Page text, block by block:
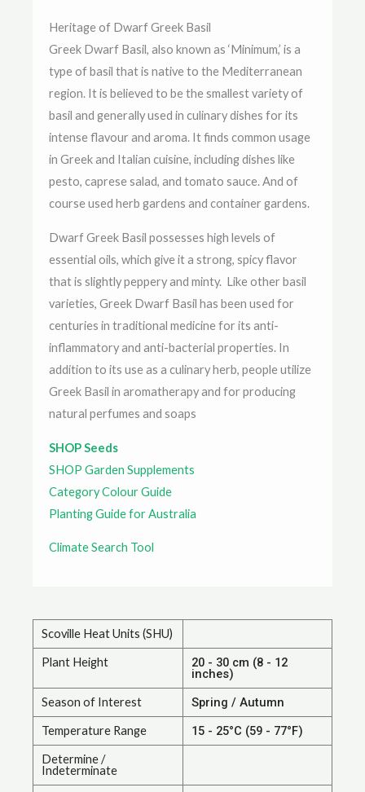
Heritage of Dwarf Greek Basil
Greek Dwarf Basil, also known as ‘Minimum,’ is a
type of basil that is native to the Mediterranean
region. It is believed to be the smallest variety of
basil and generally used in culinary dishes for its
intense flavour and aroma. It finds common usage
in Greek and Italian cuisine, including dishes like
pesto, caprese salad, and tomato sauce. And of
course used herb gardens and container gardens.
Dwarf Greek Basil possesses high levels of
essential oils, which give it a strong, spicy flavor
that is slightly peppery and minty. Like other basil
varieties, Greek Dwarf Basil has been used for
centuries in traditional medicine for its anti-
inflammatory and anti-bacterial properties. In
addition to its use as a culinary herb, people utilize
Greek Basil in aromatherapy and for producing
natural perfumes and soaps
SHOP Seeds
SHOP Garden Supplements
Category Colour Guide
Planting Guide for Australia
Climate Search Tool
Scoville Heat Units (SHU)
Plant Height 20 - 30 cm (8 - 12
inches)
Season of Interest Spring / Autumn
Temperature Range 15 - 25°C (59 - 77°F)
Determine /
Indeterminate